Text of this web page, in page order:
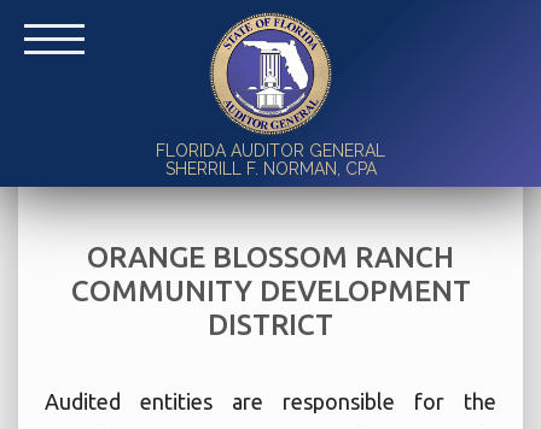
FLORIDA AUDITOR GENERAL
SHERRILL F. NORMAN, CPA
ORANGE BLOSSOM RANCH
COMMUNITY DEVELOPMENT
DISTRICT
Audited entities are responsible for the